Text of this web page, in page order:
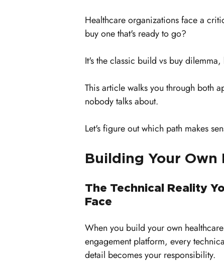
Healthcare organizations face a
buy one that's ready to go?
It's the classic build vs buy dilemma,
This article walks you through both
nobody talks about.
Let's figure out which path makes
Building Your
The Technical Reality
Face
When you build your own healthcare
engagement platform, every
detail becomes your responsibility.